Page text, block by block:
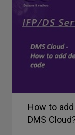
How to
DMS Cloud?